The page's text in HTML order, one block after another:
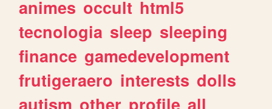
animes occult html5
tecnologia sleep sleeping
finance gamedevelopment
frutigeraero interests dolls
autism other profile all